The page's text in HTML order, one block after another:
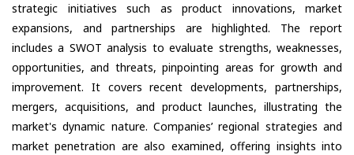
strategic initiatives such as product innovations, market
expansions, and partnerships are highlighted. The report
includes a SWOT analysis to evaluate strengths, weaknesses,
opportunities, and threats, pinpointing areas for growth and
improvement. It covers recent developments, partnerships,
mergers, acquisitions, and product launches, illustrating the
market's dynamic nature. Companies’ regional strategies and
market penetration are also examined, offering insights into